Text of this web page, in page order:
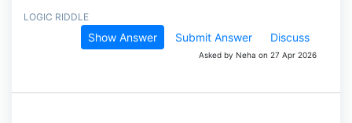
LOGIC RIDDLE
Show Answer Submit Answer Discuss
Asked by Neha on 27 Apr 2026